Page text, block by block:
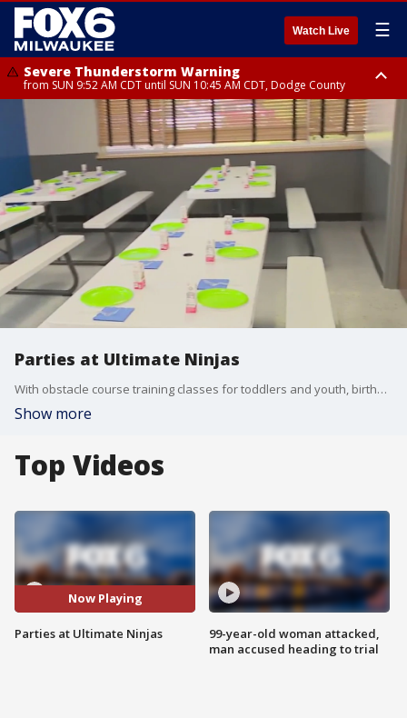
Watch Live ☰
Severe Thunderstorm Warning
from SUN 9:52 AM CDT until SUN 10:45 AM CDT, Dodge County
Severe Thunderstorm Watch
from SUN 9:48 AM CDT until SUN 2:00 PM CDT, Fond Du Lac County,
Racine County, Kenosha County, Waukesha County, Washington County,
Dodge County, Walworth County, Jefferson County, Sheboygan County,
Ozaukee County, Milwaukee County
Parties at Ultimate Ninjas
With obstacle course training classes for toddlers and youth, birthday parties, summer camps, open gym sessions, adult fitness classes, and special events ? Ultimate Ninjas is a great place for the entire family. Brian Kramp is in Oak Creek seeing why you may want to consider having your child?s party at Ultimate Ninjas.
Show more
Top Videos
Now Playing
Parties at Ultimate Ninjas
99-year-old woman attacked,
man accused heading to trial